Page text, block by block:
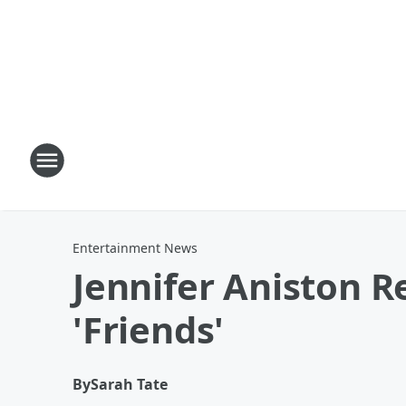
Entertainment News
Jennifer Aniston
'Friends'
BySarah Tate